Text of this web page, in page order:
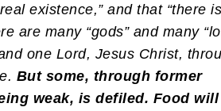
existence,” and that “there
are many “gods” and many
one Lord, Jesus Christ,
But some, through former
weak, is defiled. Food